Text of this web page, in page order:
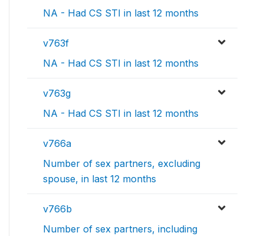
NA - Had CS STI in last 12 months
v763f
NA - Had CS STI in last 12 months
v763g
NA - Had CS STI in last 12 months
v766a
Number of sex partners, excluding
spouse, in last 12 months
v766b
Number of sex partners, including